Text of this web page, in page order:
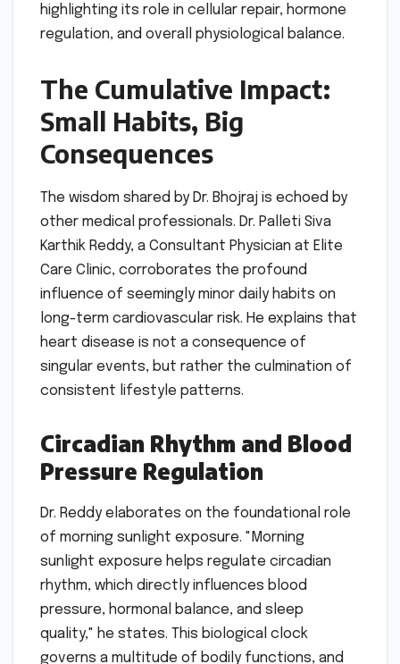
highlighting its role in cellular repair, hormone
regulation, and overall physiological balance.
The Cumulative Impact:
Small Habits, Big
Consequences
The wisdom shared by Dr. Bhojraj is echoed by
other medical professionals. Dr. Palleti Siva
Karthik Reddy, a Consultant Physician at Elite
Care Clinic, corroborates the profound
influence of seemingly minor daily habits on
long-term cardiovascular risk. He explains that
heart disease is not a consequence of
singular events, but rather the culmination of
consistent lifestyle patterns.
Circadian Rhythm and Blood
Pressure Regulation
Dr. Reddy elaborates on the foundational role
of morning sunlight exposure. "Morning
sunlight exposure helps regulate circadian
rhythm, which directly influences blood
pressure, hormonal balance, and sleep
quality," he states. This biological clock
governs a multitude of bodily functions, and